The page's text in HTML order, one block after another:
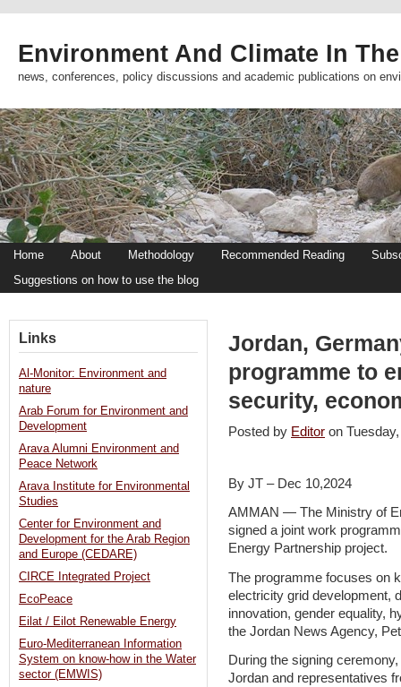
Environment And Climate In
news, conferences, policy discussions and academic publications on
Home About Methodology Recommended Reading
Suggestions on how to use the blog
Jordan,
programme to
security,
Posted by Editor on
By JT – Dec 10,2024
AMMAN — The Ministry of
signed a joint work
Energy Partnership project.
The programme focuses on
electricity grid development,
innovation, gender equality,
the Jordan News Agency,
During the signing
Jordan and representatives
Links
Al-Monitor: Environment and
nature
Arab Forum for Environment and
Development
Arava Alumni Environment and
Peace Network
Arava Institute for Environmental
Studies
Center for Environment and
Development for the Arab Region
and Europe (CEDARE)
CIRCE Integrated Project
EcoPeace
Eilat / Eilot Renewable Energy
Euro-Mediterranean Information
System on know-how in the Water
sector (EMWIS)